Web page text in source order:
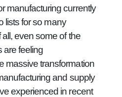
manufacturing currently
lists for so many
even some of the
are feeling
massive transformation
and supply
experienced in recent